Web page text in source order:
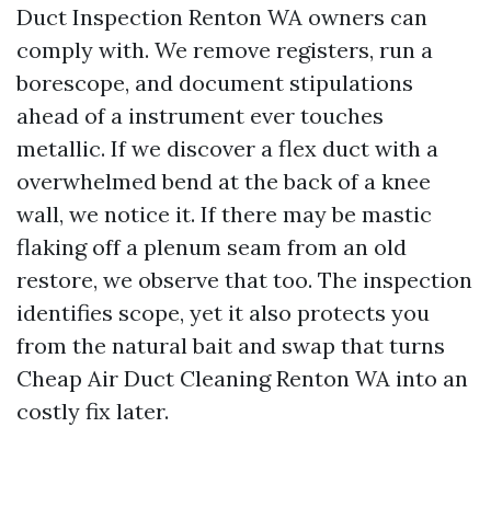
Duct Inspection Renton WA owners can
comply with. We remove registers, run a
borescope, and document stipulations
ahead of a instrument ever touches
metallic. If we discover a flex duct with a
overwhelmed bend at the back of a knee
wall, we notice it. If there may be mastic
flaking off a plenum seam from an old
restore, we observe that too. The inspection
identifies scope, yet it also protects you
from the natural bait and swap that turns
Cheap Air Duct Cleaning Renton WA into an
costly fix later.